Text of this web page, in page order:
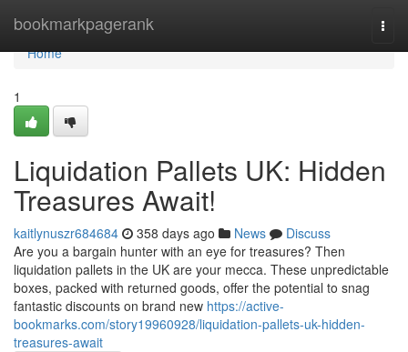
bookmarkpagerank
Home
Home
1
Liquidation Pallets UK: Hidden
Treasures Await!
kaitlynuszr684684 358 days ago News
Discuss
Are you a bargain hunter with an eye for treasures? Then
liquidation pallets in the UK are your mecca. These unpredictable
boxes, packed with returned goods, offer the potential to snag
fantastic discounts on brand new https://active-
bookmarks.com/story19960928/liquidation-pallets-uk-hidden-
treasures-await